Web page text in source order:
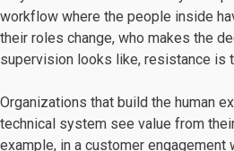
workflow where the people inside
their roles change, who makes the
supervision looks like, resistance is
Organizations that build the human
technical system see value from
example, in a customer engagement